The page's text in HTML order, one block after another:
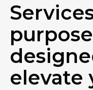
elevate